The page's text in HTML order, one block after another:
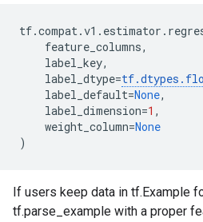
tf.compat.v1 . estimator .
feature_columns,
label_key,
label_dtype=tf.dtypes .
label_default=None,
label_dimension=1 ,
weight_column=None
)
If users keep data in tf.Example
tf.parse_example with a proper